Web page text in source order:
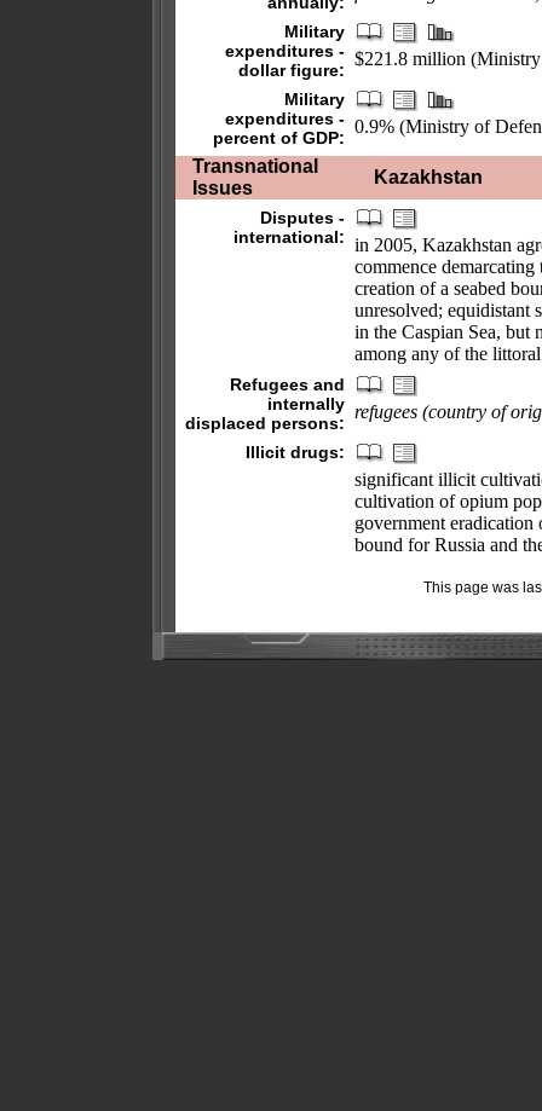
Military
expenditures -
dollar figure:
$221.8 million
Military
expenditures -
percent of GDP:
0.9% (Ministry of
Transnational
Issues
Kazakhstan
Disputes -
international: in 2005, Kazakhstan
commence
creation of a seabed
unresolved; equidistant
in the Caspian Sea, but
among any of the littoral
Refugees and
internally
displaced persons:
refugees (country of
Illicit drugs:
significant illicit
cultivation of opium
government
bound for Russia and
This page was